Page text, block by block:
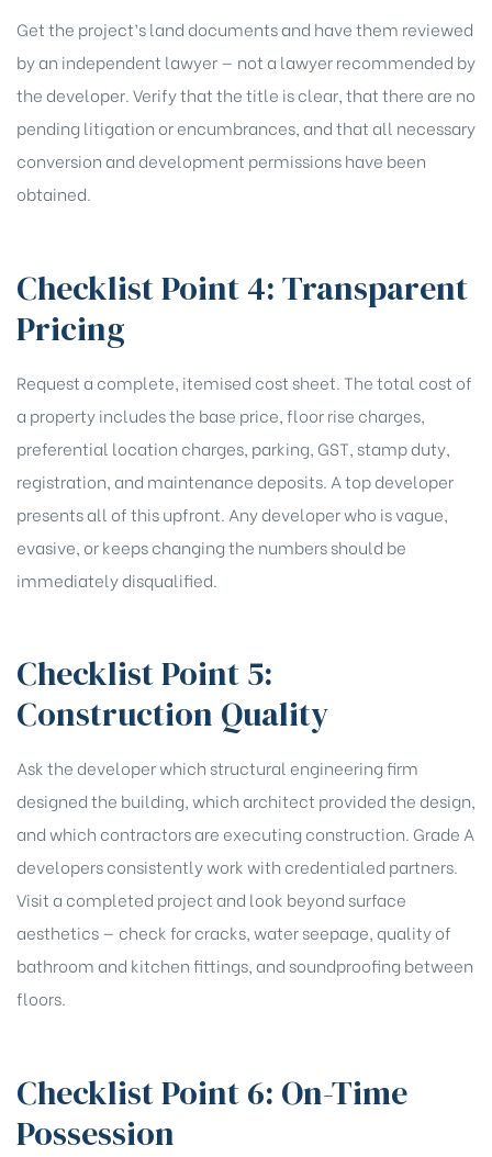
Get the project’s land documents and have them reviewed
by an independent lawyer — not a lawyer recommended by
the developer. Verify that the title is clear, that there are no
pending litigation or encumbrances, and that all necessary
conversion and development permissions have been
obtained.
Checklist Point 4: Transparent
Pricing
Request a complete, itemised cost sheet. The total cost of
a property includes the base price, floor rise charges,
preferential location charges, parking, GST, stamp duty,
registration, and maintenance deposits. A top developer
presents all of this upfront. Any developer who is vague,
evasive, or keeps changing the numbers should be
immediately disqualified.
Checklist Point 5:
Construction Quality
Ask the developer which structural engineering firm
designed the building, which architect provided the design,
and which contractors are executing construction. Grade A
developers consistently work with credentialed partners.
Visit a completed project and look beyond surface
aesthetics — check for cracks, water seepage, quality of
bathroom and kitchen fittings, and soundproofing between
floors.
Checklist Point 6: On-Time
Possession